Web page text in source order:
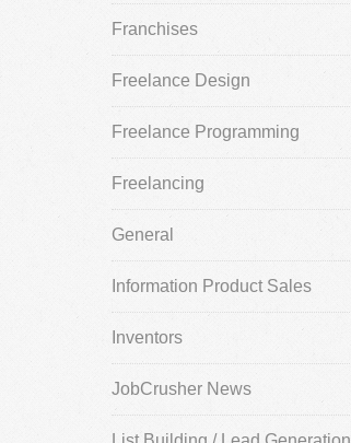
Franchises
Freelance Design
Freelance Programming
Freelancing
General
Information Product Sales
Inventors
JobCrusher News